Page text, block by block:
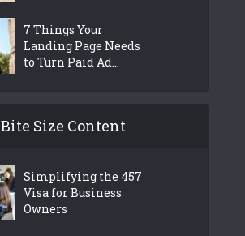
7 Things Your
Landing Page Needs
to Turn Paid Ad...
Bite Size Content
Simplifying the 457
Visa for Business
Owners